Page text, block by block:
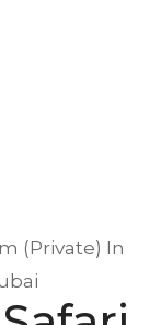
(Private) In